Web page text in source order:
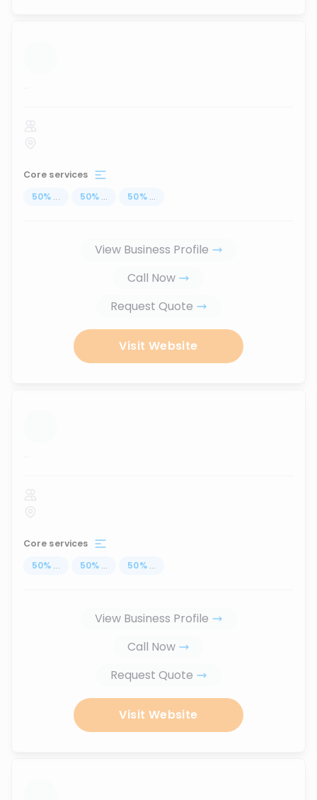
...
Core services
50% ... 50% ... 50% ...
View Business Profile
Call Now
Request Quote
Visit Website
...
Core services
50% ... 50% ... 50% ...
View Business Profile
Call Now
Request Quote
Visit Website